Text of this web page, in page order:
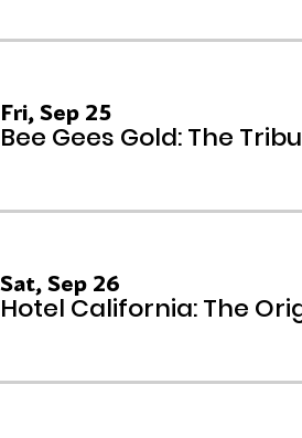
Fri, Sep 25
Bee Gees Gold: The
Sat, Sep 26
Hotel California: The